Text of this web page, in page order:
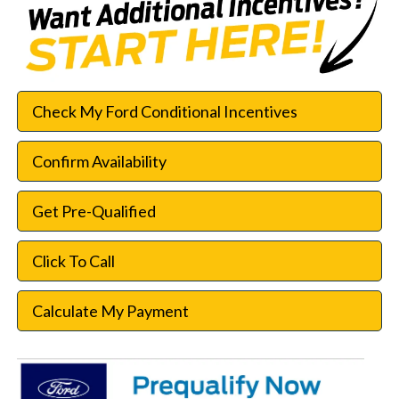
Check My Ford Conditional Incentives
Confirm Availability
Get Pre-Qualified
Click To Call
Calculate My Payment